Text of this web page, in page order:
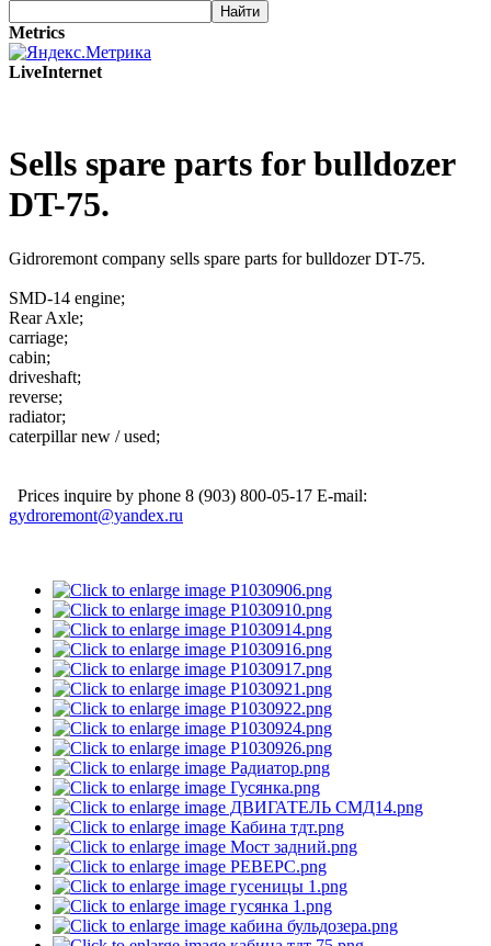
Metrics
LiveInternet
Sells spare parts for bulldozer
DT-75.
Gidroremont company sells spare parts for bulldozer DT-75.
SMD-14 engine;
Rear Axle;
carriage;
cabin;
driveshaft;
reverse;
radiator;
caterpillar new / used;
Prices inquire by phone 8 (903) 800-05-17 E-mail:
gydroremont@yandex.ru